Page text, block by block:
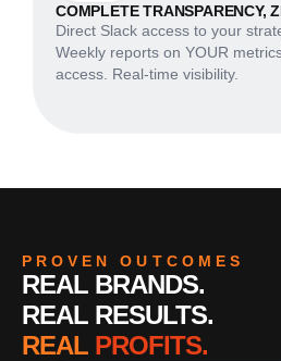
COMPLETE TRANSPARENCY,
Direct Slack access to your
Weekly reports on YOUR
access. Real-time visibility.
PROVEN OUTCOMES
REAL BRANDS.
REAL RESULTS.
REAL PROFITS.